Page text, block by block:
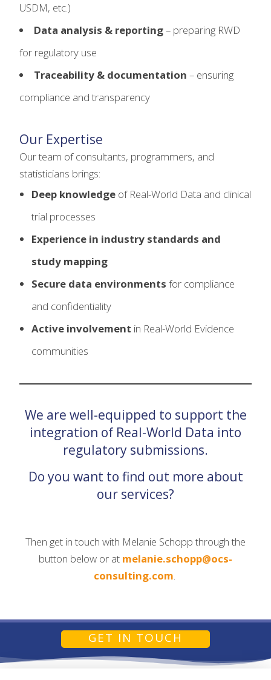
USDM, etc.)
Data analysis & reporting– preparing RWD
for regulatory use
Traceability & documentation – ensuring
compliance and transparency
Our Expertise
Our team of consultants, programmers, and
statisticians brings:
Deep knowledge of Real-World Data and clinical
trial processes
Experience in industry standards and
study mapping
Secure data environments for compliance
and confidentiality
Active involvement in Real-World Evidence
communities
We are well-equipped to support the
integration of Real-World Data into
regulatory submissions.
Do you want to find out more about
our services?
Then get in touch with Melanie Schopp through the
button below or at melanie.schopp@ocs-
consulting.com.
GET IN TOUCH